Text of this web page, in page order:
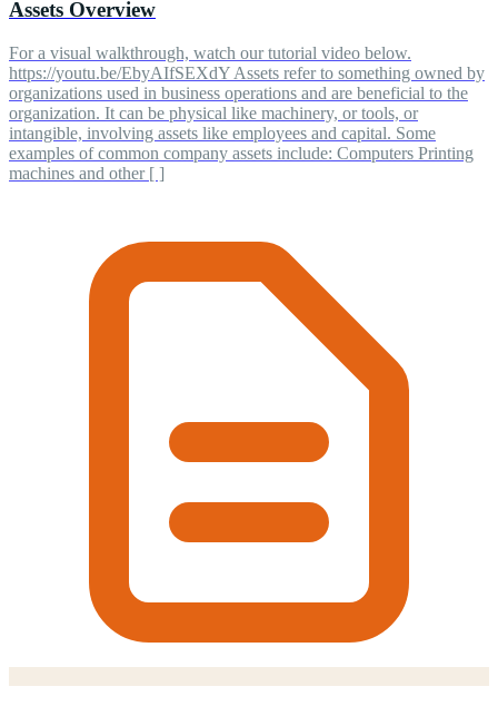
Assets Overview
For a visual walkthrough, watch our tutorial video below.
https://youtu.be/EbyAIfSEXdY Assets refer to something owned by
organizations used in business operations and are beneficial to the
organization. It can be physical like machinery, or tools, or
intangible, involving assets like employees and capital. Some
examples of common company assets include: Computers Printing
machines and other [ ]